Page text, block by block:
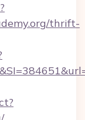
thrift-